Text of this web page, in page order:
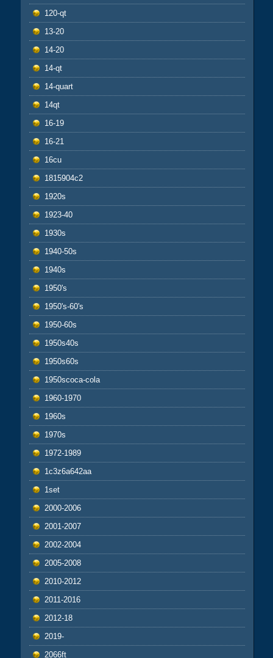
120-qt
13-20
14-20
14-qt
14-quart
14qt
16-19
16-21
16cu
1815904c2
1920s
1923-40
1930s
1940-50s
1940s
1950's
1950's-60's
1950-60s
1950s40s
1950s60s
1950scoca-cola
1960-1970
1960s
1970s
1972-1989
1c3z6a642aa
1set
2000-2006
2001-2007
2002-2004
2005-2008
2010-2012
2011-2016
2012-18
2019-
2066ft